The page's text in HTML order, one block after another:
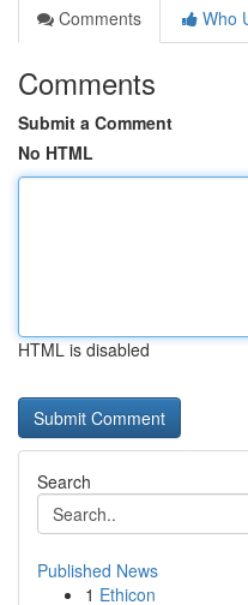
Comments
Who
Comments
Submit a Comment
No HTML
HTML is disabled
Search
Published News
1 Ethicon